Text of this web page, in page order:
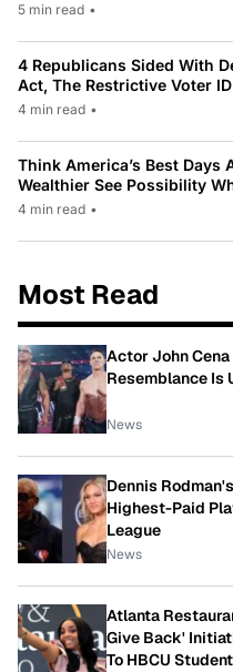
5 min read •
4 Republicans Sided With
Act, The Restrictive Voter
4 min read •
Think America’s Best Days
Wealthier See Possibility
4 min read •
Most Read
Actor John
Resemblance Is
News
Dennis
Highest-Paid
League
News
Atlanta
Give Back'
To HBCU